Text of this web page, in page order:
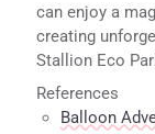
can enjoy a
creating
Stallion Eco
References
Balloon